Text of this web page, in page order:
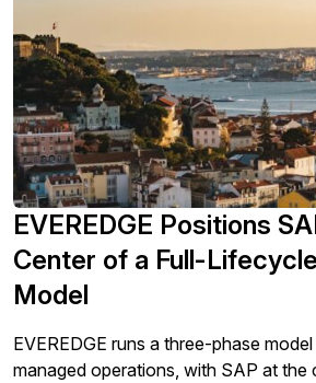
EVEREDGE Positions
Center of a Full-
Model
EVEREDGE runs a three-phase
managed operations, with SAP at the